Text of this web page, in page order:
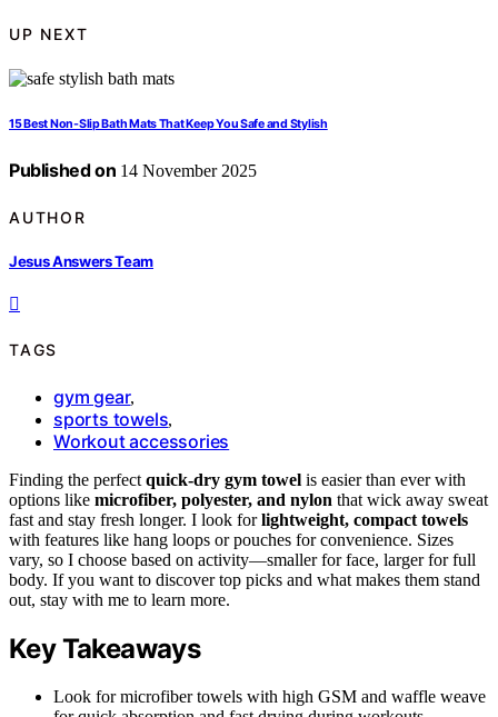
UP NEXT
15 Best Non-Slip Bath Mats That Keep You Safe and Stylish
Published on 14 November 2025
AUTHOR
Jesus Answers Team
TAGS
gym gear,
sports towels,
Workout accessories
Finding the perfect quick-dry gym towel is easier than ever with
options like microfiber, polyester, and nylon that wick away sweat
fast and stay fresh longer. I look forlightweight, compact towels
with features like hang loops or pouches for convenience. Sizes
vary, so I choose based on activity—smaller for face, larger for full
body. If you want to discover top picks and what makes them stand
out, stay with me to learn more.
Key Takeaways
Look for microfiber towels with high GSM and waffle weave